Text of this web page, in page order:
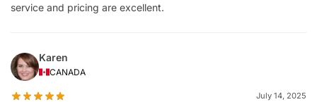
service and pricing are excellent.
Karen
CANADA
July 14, 2025